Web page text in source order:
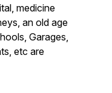
medicine
an old age
Garages,
etc are